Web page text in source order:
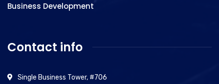
Business Development
Contact info
Single Business Tower, #706